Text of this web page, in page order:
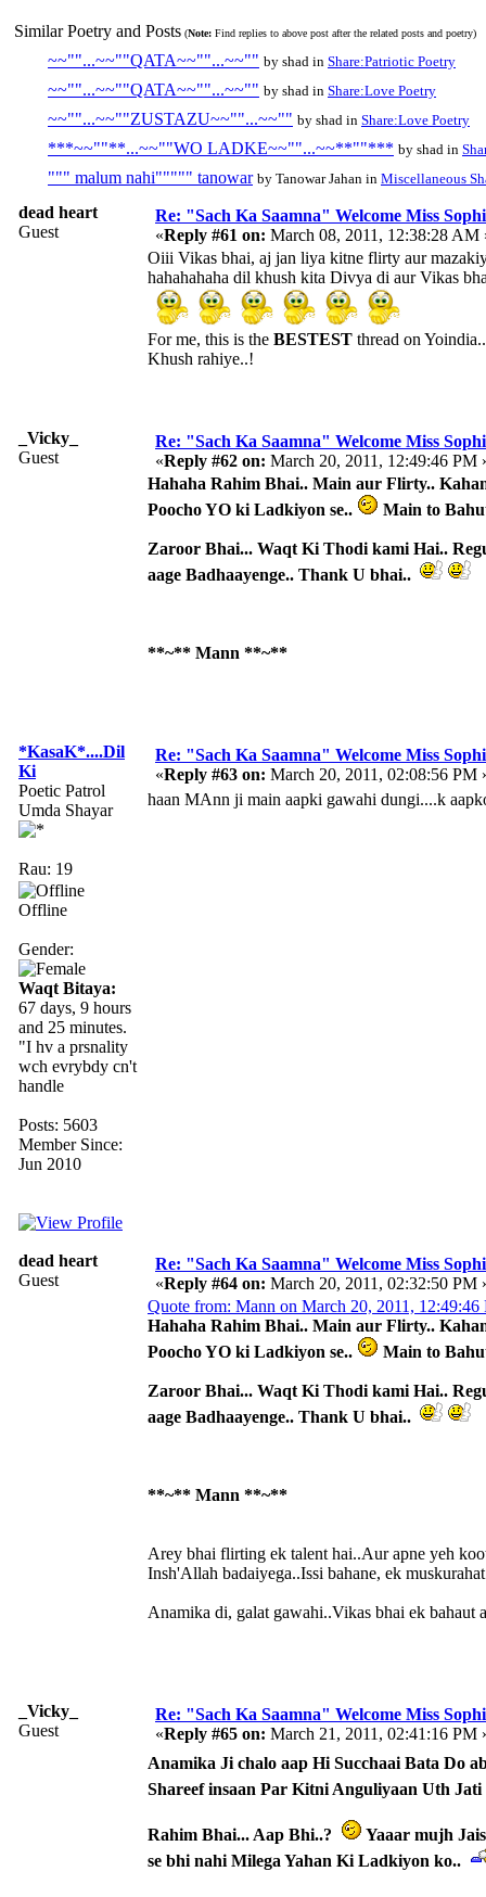
Similar Poetry and Posts (Note: Find replies to above post after the related posts and poetry)
~~""...~~""QATA~~""...~~"" by shad in Share:Patriotic Poetry
~~""...~~""QATA~~""...~~"" by shad in Share:Love Poetry
~~""...~~""ZUSTAZU~~""...~~"" by shad in Share:Love Poetry
***~~""**...~~""WO LADKE~~""...~~**""*** by shad in
""" malum nahi""""" tanowar by Tanowar Jahan in Miscellaneous
dead heart
Guest
Re: "Sach Ka Saamna" Welcome Miss
«Reply #61 on: March 08, 2011, 12:38:28 AM
Oiii Vikas bhai, aj jan liya kitne flirty aur
hahahahaha dil khush kita Divya di aur Vikas
For me, this is the BESTEST thread on
Khush rahiye..!
_Vicky_
Guest
Re: "Sach Ka Saamna" Welcome Miss
«Reply #62 on: March 20, 2011, 12:49:46 PM
Hahaha Rahim Bhai.. Main aur Flirty..
Poocho YO ki Ladkiyon se..
Main to
Zaroor Bhai... Waqt Ki Thodi kami Hai..
aage Badhaayenge.. Thank U bhai..
**~** Mann **~**
*KasaK*....Dil
Ki
Poetic Patrol
Umda Shayar
Rau: 19
Offline
Gender:
Waqt Bitaya:
67 days, 9 hours
and 25 minutes.
"I hv a prsnality
wch evrybdy cn't
handle
Posts: 5603
Member Since:
Jun 2010
Re: "Sach Ka Saamna" Welcome Miss
«Reply #63 on: March 20, 2011, 02:08:56 PM
haan MAnn ji main aapki gawahi dungi....k
dead heart
Guest
Re: "Sach Ka Saamna" Welcome Miss
«Reply #64 on: March 20, 2011, 02:32:50 PM
Quote from: Mann on March 20, 2011, 12:49:46
Hahaha Rahim Bhai.. Main aur Flirty..
Poocho YO ki Ladkiyon se..
Main to
Zaroor Bhai... Waqt Ki Thodi kami Hai..
aage Badhaayenge.. Thank U bhai..
**~** Mann **~**
Arey bhai flirting ek talent hai..Aur apne yeh
Insh'Allah badaiyega..Issi bahane, ek
Anamika di, galat gawahi..Vikas bhai ek bahaut
_Vicky_
Guest
Re: "Sach Ka Saamna" Welcome Miss
«Reply #65 on: March 21, 2011, 02:41:16 PM
Anamika Ji chalo aap Hi Succhaai Bata Do
Shareef insaan Par Kitni Anguliyaan Uth
Rahim Bhai... Aap Bhi..?
Yaaar mujh
se bhi nahi Milega Yahan Ki Ladkiyon ko..